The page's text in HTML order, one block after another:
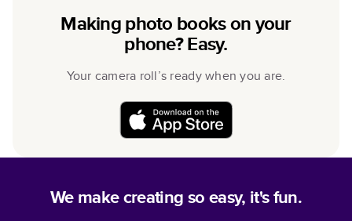
Making photo books on your
phone? Easy.
Your camera roll’s ready when you are.
We make creating so easy, it's fun.